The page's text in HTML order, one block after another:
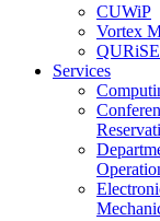
CUWiP
Vortex
Services